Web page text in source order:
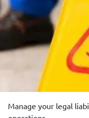
Manage your legal